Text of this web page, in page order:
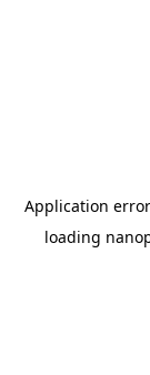
Application
loading